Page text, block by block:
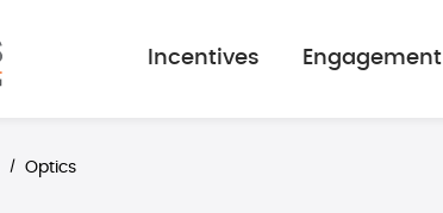
Incentives
Engagement
/ Optics